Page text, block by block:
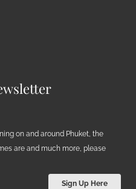
on and around Phuket, the
are and much more, please
Sign Up Here